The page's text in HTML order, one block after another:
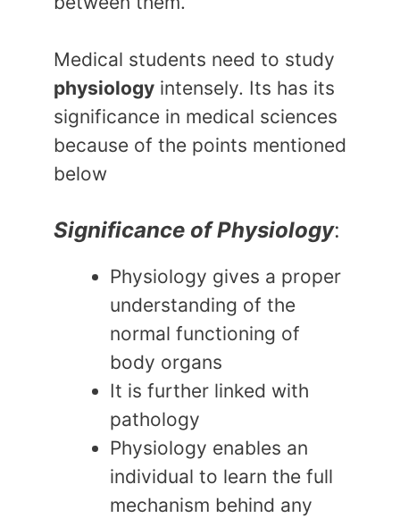
Medical students need to study
physiology intensely. Its has its
significance in medical sciences
because of the points mentioned
below
Significance of Physiology:
Physiology gives a proper
understanding of the
normal functioning of
body organs
It is further linked with
pathology
Physiology enables an
individual to learn the full
mechanism behind any